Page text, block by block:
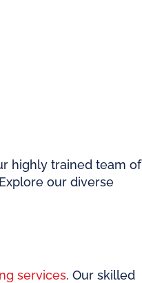
highly trained team of
our diverse
services. Our skilled